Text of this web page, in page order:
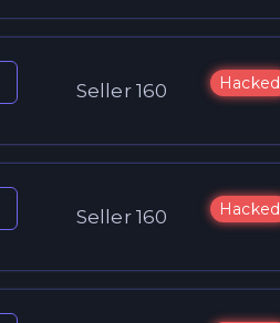
Seller 160 Hacked
Seller 160 Hacked